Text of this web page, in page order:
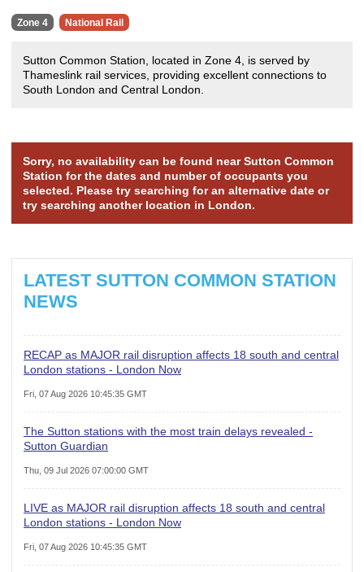
Zone 4 National Rail
Sutton Common Station, located in Zone 4, is served by
Thameslink rail services, providing excellent connections to
South London and Central London.
Sorry, no availability can be found near Sutton Common
Station for the dates and number of occupants you
selected. Please try searching for an alternative date or
try searching another location in London.
LATEST SUTTON COMMON STATION
NEWS
RECAP as MAJOR rail disruption affects 18 south and central
London stations - London Now
Fri, 07 Aug 2026 10:45:35 GMT
The Sutton stations with the most train delays revealed -
Sutton Guardian
Thu, 09 Jul 2026 07:00:00 GMT
LIVE as MAJOR rail disruption affects 18 south and central
London stations - London Now
Fri, 07 Aug 2026 10:45:35 GMT